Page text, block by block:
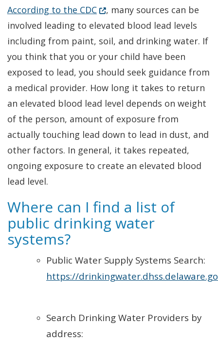
According to the CDC(Opens in a new window.)
, many sources can be
involved leading to elevated blood lead levels
including from paint, soil, and drinking water. If
you think that you or your child have been
exposed to lead, you should seek guidance from
a medical provider. How long it takes to return
an elevated blood lead level depends on weight
of the person, amount of exposure from
actually touching lead down to lead in dust, and
other factors. In general, it takes repeated,
ongoing exposure to create an elevated blood
lead level.
Where can I find a list of
public drinking water
systems?
Public Water Supply Systems Search:
https://
Search Drinking Water Providers by
address: